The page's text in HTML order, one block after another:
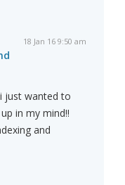
18 Jan 16 9:50 am
just wanted to
in my mind!!
and